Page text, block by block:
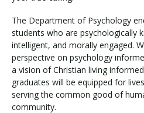
The Department of Psychology
students who are psychologically
intelligent, and morally engaged.
perspective on psychology
a vision of Christian living
graduates will be equipped for
serving the common good of
community.